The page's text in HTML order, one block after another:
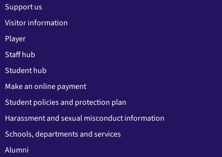
Support us
Visitor information
Player
Staff hub
Student hub
Make an online payment
Student policies and protection plan
Harassment and sexual misconduct information
Schools, departments and services
Alumni